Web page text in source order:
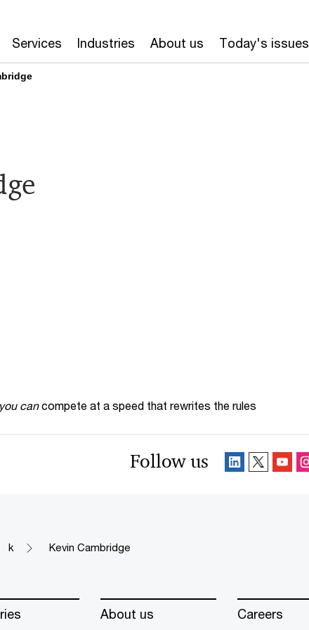
Services Industries About us Today's issues
can compete at a speed that rewrites the rules
Follow us
k Kevin Cambridge
About us Careers